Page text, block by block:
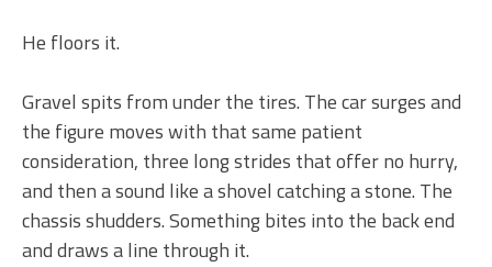
He floors it.
Gravel spits from under the tires. The car surges and
the figure moves with that same patient
consideration, three long strides that offer no hurry,
and then a sound like a shovel catching a stone. The
chassis shudders. Something bites into the back end
and draws a line through it.